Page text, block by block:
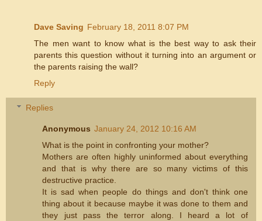
Dave Saving February 18, 2011 8:07 PM
The men want to know what is the best way to ask their
parents this question without it turning into an argument or
the parents raising the wall?
Reply
Replies
Anonymous January 24, 2012 10:16 AM
What is the point in confronting your mother?
Mothers are often highly uninformed about everything
and that is why there are so many victims of this
destructive practice.
It is sad when people do things and don't think one
thing about it because maybe it was done to them and
they just pass the terror along. I heard a lot of